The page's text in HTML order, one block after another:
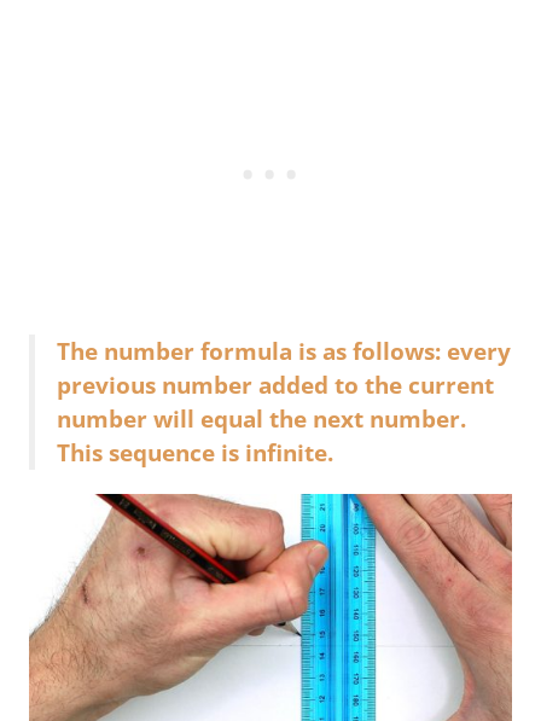
The number formula is as follows: every
previous number added to the current
number will equal the next number.
This sequence is infinite.